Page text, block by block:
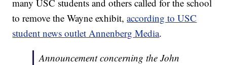
many USC students and others called for the school
to remove the Wayne exhibit,according to USC
student news outlet Annenberg Media.
Announcement concerning the John